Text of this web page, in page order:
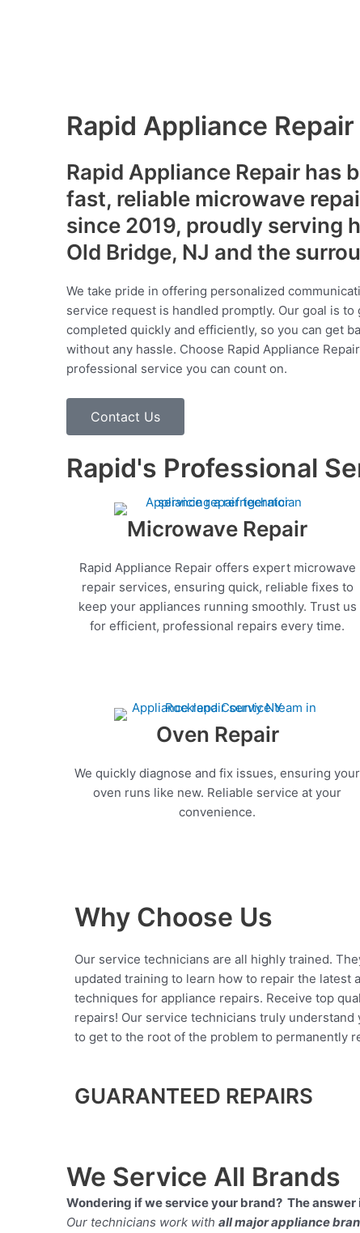
Rapid Appliance Repair
Rapid Appliance Repair has
fast, reliable microwave
since 2019, proudly serving
Old Bridge, NJ and the
We take pride in offering personalized
service request is handled promptly. Our goal is to
completed quickly and efficiently, so you can get
without any hassle. Choose Rapid Appliance
professional service you can count on.
Contact Us
Rapid's Professional
Microwave Repair
Rapid Appliance Repair offers expert microwave
repair services, ensuring quick, reliable fixes to
keep your appliances running smoothly. Trust us
for efficient, professional repairs every time.
Oven Repair
We quickly diagnose and fix issues, ensuring your
oven runs like new. Reliable service at your
convenience.
Why Choose Us
Our service technicians are all highly trained.
updated training to learn how to repair the latest
techniques for appliance repairs. Receive top
repairs! Our service technicians truly understand
to get to the root of the problem to permanently
GUARANTEED REPAIRS
We Service All Brands
Wondering if we service your brand? The answer
Our technicians work with all major appliance